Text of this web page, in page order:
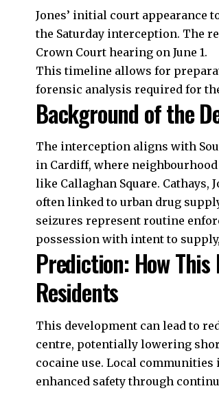
Jones’ initial court appearance
the Saturday interception. The
Crown Court hearing on June 1.
This timeline allows for
forensic analysis required for
Background of the
The interception aligns with
in Cardiff, where
like Callaghan Square. Cathays,
often linked to urban drug
seizures represent routine
possession with intent to
Prediction: How
Residents
This development can lead to
centre, potentially lowering
cocaine use. Local communities
enhanced safety through